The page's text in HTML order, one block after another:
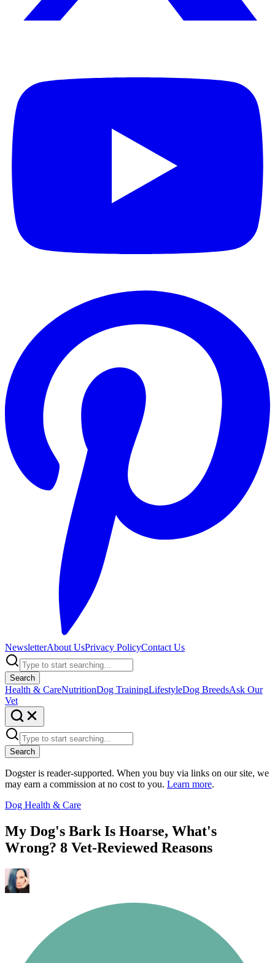
NewsletterAbout UsPrivacy PolicyContact Us
Search
Health & CareNutritionDog TrainingLifestyleDog BreedsAsk Our
Vet
Search
Dogster is reader-supported. When you buy via links on our site, we
may earn a commission at no cost to you. Learn more.
Dog Health & Care
My Dog's Bark Is Hoarse, What's
Wrong? 8 Vet-Reviewed Reasons